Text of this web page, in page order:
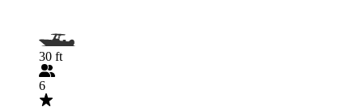
30 ft
6